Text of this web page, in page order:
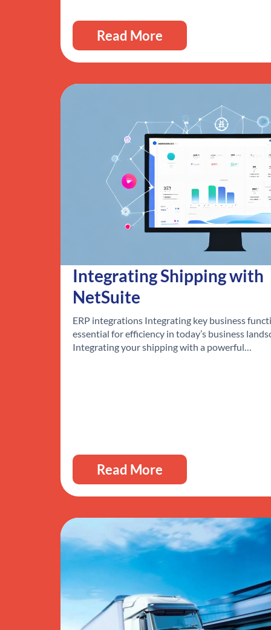
Read More
Integrating Shipping with
NetSuite
ERP integrations Integrating key business
essential for efficiency in today’s business
Integrating your shipping with a powerful…
Read More